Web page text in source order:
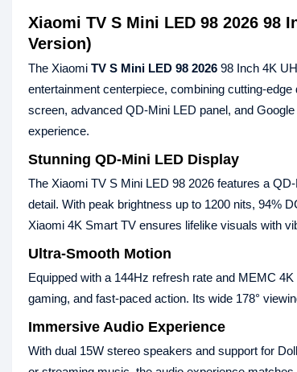
Xiaomi TV S Mini LED 98 2026 98
Version)
The Xiaomi TV S Mini LED 98 2026 98 Inch 4K
entertainment centerpiece, combining
screen, advanced QD‑Mini LED panel, and
experience.
Stunning QD‑Mini LED Display
The Xiaomi TV S Mini LED 98 2026 features a
detail. With peak brightness up to 1200 nits, 94%
Xiaomi 4K Smart TV ensures lifelike visuals with
Ultra‑Smooth Motion
Equipped with a 144Hz refresh rate and MEMC
gaming, and fast‑paced action. Its wide 178°
Immersive Audio Experience
With dual 15W stereo speakers and support for